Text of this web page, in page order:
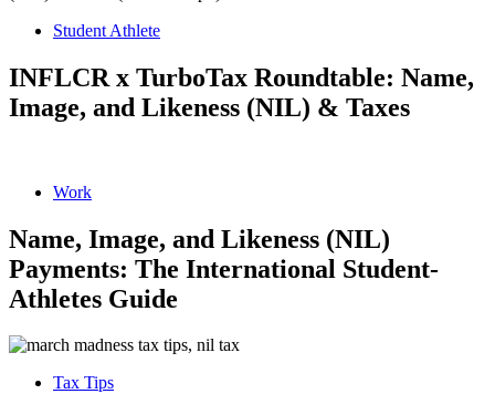
Student Athlete
INFLCR x TurboTax Roundtable: Name,
Image, and Likeness (NIL) & Taxes
Work
Name, Image, and Likeness (NIL)
Payments: The International Student-
Athletes Guide
Tax Tips